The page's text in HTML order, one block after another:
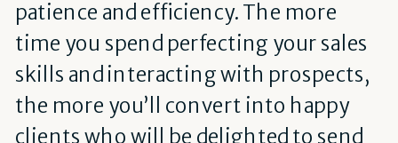
patience and efficiency. The more
time you spend perfecting your sales
skills and interacting with prospects,
the more you’ll convert into happy
clients who will be delighted to send